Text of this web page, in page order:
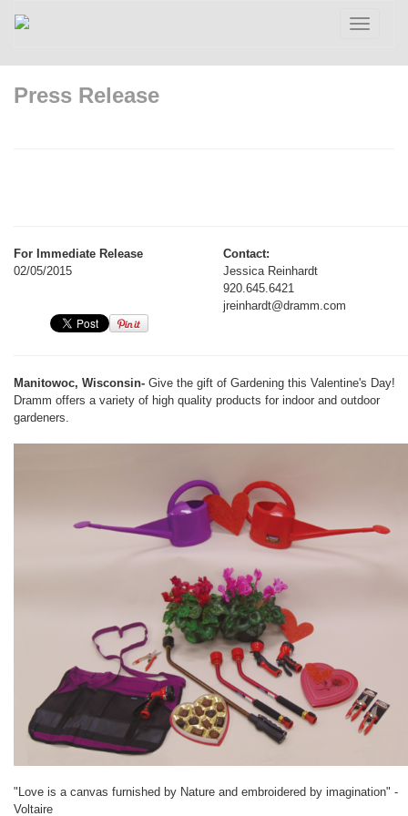
Toggle
Press Release
For Immediate Release
02/05/2015
Contact:
Jessica Reinhardt
920.645.6421
jreinhardt@dramm.com
Manitowoc, Wisconsin- Give the gift of Gardening this Valentine's Day!
Dramm offers a variety of high quality products for indoor and outdoor
gardeners.
"Love is a canvas furnished by Nature and embroidered by imagination" -
Voltaire